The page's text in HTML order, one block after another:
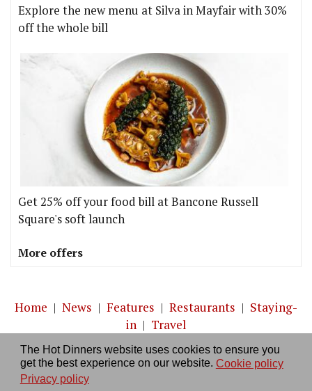
The Hot Dinners website uses cookies to ensure you
get the best experience on our website. Cookie policy
Privacy policy
Explore the new menu at Silva in Mayfair with 30%
off the whole bill
Get 25% off your food bill at Bancone Russell
Square's soft launch
More offers
Home | News | Features | Restaurants | Staying-
in | Travel
About us|Contact Us|RSS Feed|Site directory
Privacy policy|Log in/out